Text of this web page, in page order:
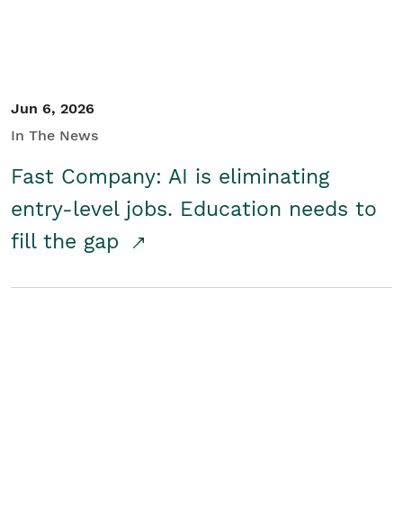
Jun 6, 2026
In The News
Fast Company: AI is eliminating
entry-level jobs. Education needs to
fill the gap